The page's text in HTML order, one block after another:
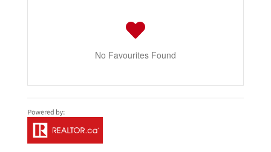
No Favourites Found